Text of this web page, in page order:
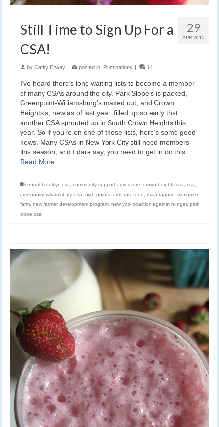
29
APR 2010
Still Time to Sign Up For a
CSA!
by Cathy Erway | posted in: Ruminations | 14
I’ve heard there’s long waiting lists to become a member
of many CSAs around the city. Park Slope’s is packed,
Greenpoint-Williamsburg’s maxed out, and Crown
Heights’s, new as of last year, filled up so early that
another CSA sprouted up in South Crown Heights this
year. So if you’re on one of those lists, here’s some good
news. Many CSAs in New York City still need members
this season, and I dare say, you need to get in on this …
Read More
central brooklyn csa community support agriculture crown heights csa csa
greenpoint-williamsburg csa
high points farm just food maia raposo
mimomex
farm new farmer development program new york coalition against hunger, park
slope csa